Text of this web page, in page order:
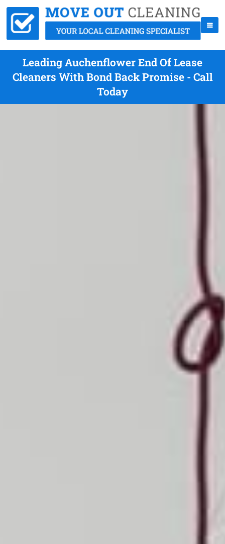
Leading Auchenflower End Of Lease
Cleaners With Bond Back Promise - Call
Today